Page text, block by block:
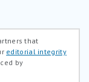
that
editorial integrity
by